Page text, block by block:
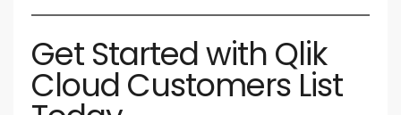
Get Started with Qlik
Cloud Customers List